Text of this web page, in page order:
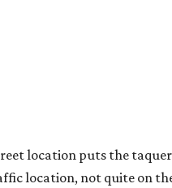
in 2024. It became popular
and authentic